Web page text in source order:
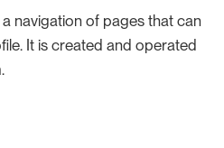
navigation of pages that can
It is created and operated